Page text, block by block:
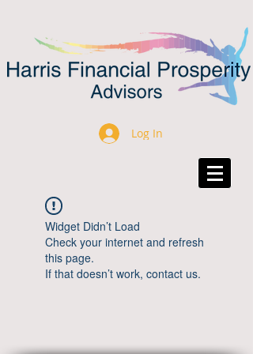
Log In
Widget Didn’t Load
Check your internet and refresh
this page.
If that doesn’t work, contact us.